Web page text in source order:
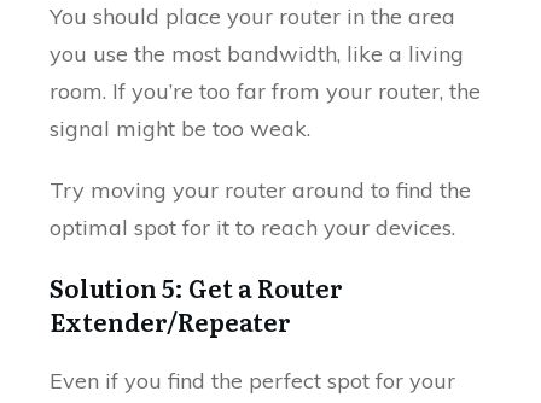
You should place your router in the area
you use the most bandwidth, like a living
room. If you’re too far from your router, the
signal might be too weak.
Try moving your router around to find the
optimal spot for it to reach your devices.
Solution 5: Get a Router
Extender/Repeater
Even if you find the perfect spot for your